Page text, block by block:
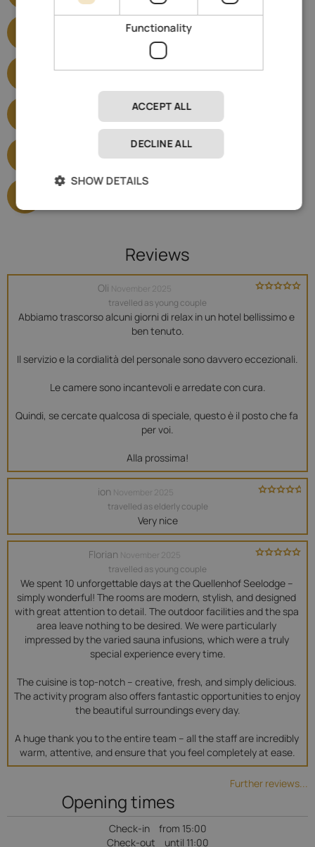
Show satisfied criteria
Show satisfied criteria
Show satisfied criteria
Horse Riding Hotels
Reviews
Oli November 2025
travelled as young couple
Abbiamo trascorso alcuni giorni di relax in un hotel bellissimo e
ben tenuto.
Il servizio e la cordialità del personale sono davvero eccezionali.
Le camere sono incantevoli e arredate con cura.
Quindi, se cercate qualcosa di speciale, questo è il posto che fa
per voi.
Alla prossima!
ion November 2025
travelled as elderly couple
Very nice
Florian November 2025
travelled as young couple
We spent 10 unforgettable days at the Quellenhof Seelodge –
simply wonderful! The rooms are modern, stylish, and designed
with great attention to detail. The outdoor facilities and the spa
area leave nothing to be desired. We were particularly
impressed by the varied sauna infusions, which were a truly
special experience every time.
The cuisine is top-notch – creative, fresh, and simply delicious.
The activity program also offers fantastic opportunities to enjoy
the beautiful surroundings every day.
A huge thank you to the entire team – all the staff are incredibly
warm, attentive, and ensure that you feel completely at ease.
Further reviews...
Opening times
Check-in
from 15:00
Check-out
until 11:00
Functionality
ACCEPT ALL
DECLINE ALL
SHOW DETAILS